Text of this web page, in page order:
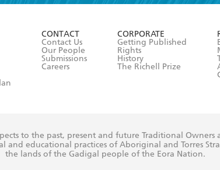
CONTACT
Contact Us
Our People
Submissions
Careers
CORPORATE
Getting Published
Rights
History
The Richell Prize
to the past, present and future Traditional
educational practices of Aboriginal and Torres
the lands of the Gadigal people of the Eora Nation.